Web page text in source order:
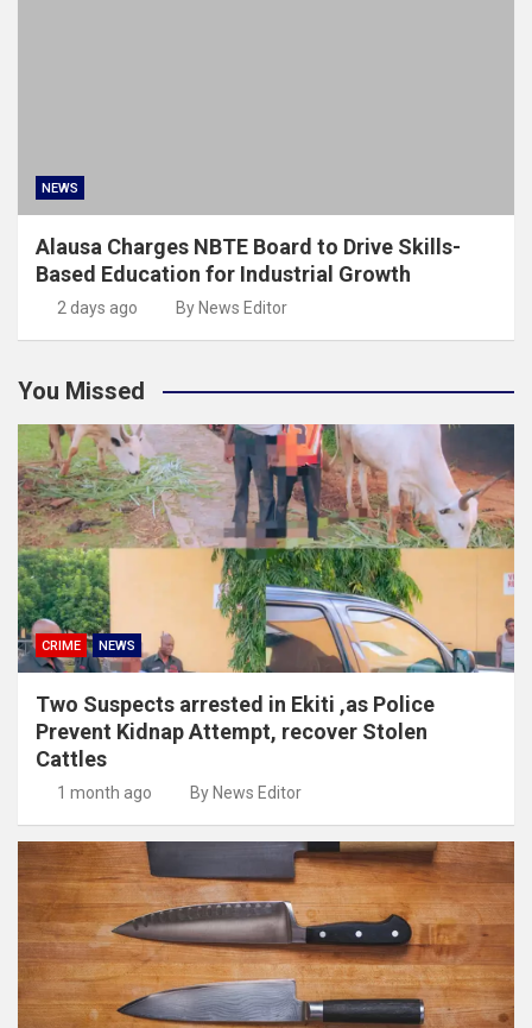
NEWS
Alausa Charges NBTE Board to Drive Skills-
Based Education for Industrial Growth
2 days ago By News Editor
You Missed
CRIME NEWS
Two Suspects arrested in Ekiti ,as Police
Prevent Kidnap Attempt, recover Stolen
Cattles
1 month ago By News Editor